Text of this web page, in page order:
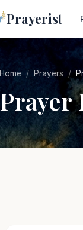
Prayerist
Home Prayers
Prayer